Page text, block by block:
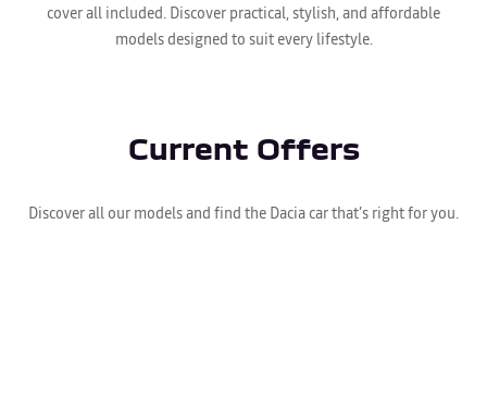
cover all included. Discover practical, stylish, and affordable
models designed to suit every lifestyle.
Current Offers
Discover all our models and find the Dacia car that’s right for you.